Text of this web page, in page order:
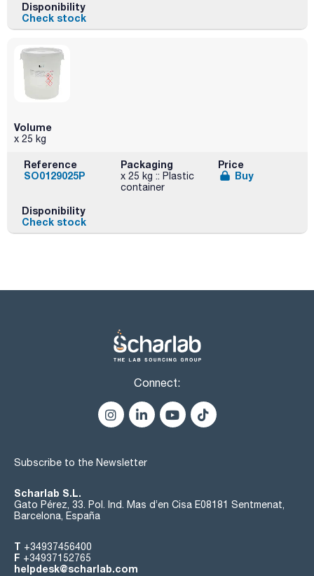
Disponibility
Check stock
Volume
x 25 kg
Reference
SO0129025P
Packaging
x 25 kg :: Plastic
container
Price
Buy
Disponibility
Check stock
Connect:
Subscribe to the Newsletter
Scharlab S.L.
Gato Pérez, 33. Pol. Ind. Mas d’en Cisa E08181 Sentmenat,
Barcelona, España
T +34937456400
F +34937152765
helpdesk@scharlab.com